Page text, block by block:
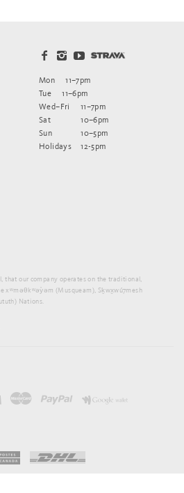
Mon
11–7pm
Tue
11–6pm
Wed–Fri
11–7pm
Sat
10–6pm
Sun
10–5pm
Holidays
12-5pm
that our company operates on the traditional,
xʷməθkʷəy̓əm (Musqueam), Sḵwx̱wú7mesh
Nations.